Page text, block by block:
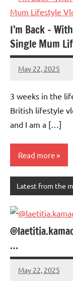
I’m Back –
Single Mum
May 22, 2025
Mums
No
3 weeks in the
British lifestyle
and I am a […]
Read more
Latest from the
…
May 22, 2025
Mums
No